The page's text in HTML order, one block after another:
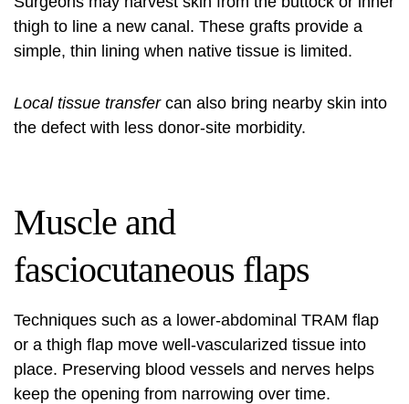
thigh to line a new canal. These grafts provide a
simple, thin lining when native tissue is limited.
Local tissue transfercan also bring nearby skin into
the defect with less donor-site morbidity.
Muscle and
fasciocutaneous flaps
Techniques such as a lower-abdominal TRAM flap
or a thigh flap move well-vascularized tissue into
place. Preserving blood vessels and nerves helps
keep the opening from narrowing over time.